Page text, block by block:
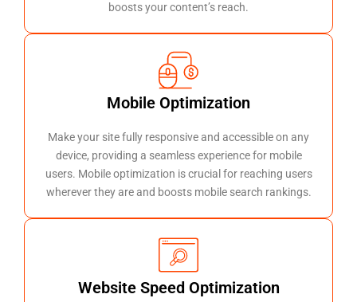
boosts your content’s reach.
Mobile Optimization
Make your site fully responsive and accessible on any
device, providing a seamless experience for mobile
users. Mobile optimization is crucial for reaching users
wherever they are and boosts mobile search rankings.
Website Speed Optimization